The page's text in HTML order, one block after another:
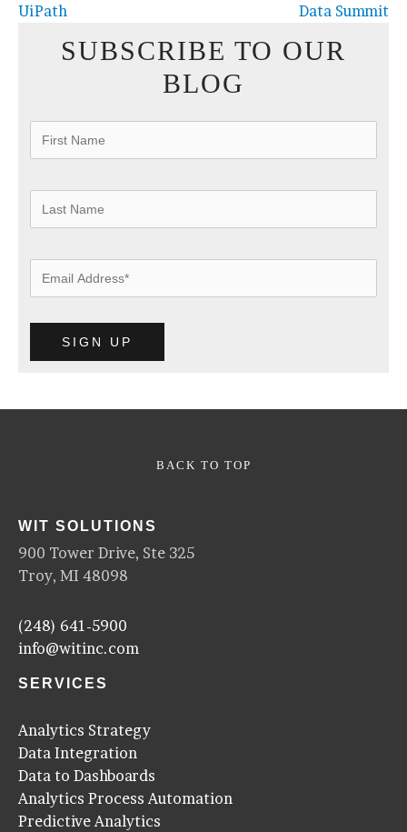
UiPath
Data Summit
SUBSCRIBE TO OUR
BLOG
BACK TO TOP
WIT SOLUTIONS
900 Tower Drive, Ste 325
Troy, MI 48098
(248) 641-5900
info@witinc.com
SERVICES
Analytics Strategy
Data Integration
Data to Dashboards
Analytics Process Automation
Predictive Analytics